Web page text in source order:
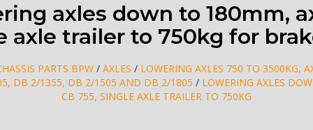
axles down to 180mm,
axle trailer to 750kg for
PARTS BPW / AXLES / LOWERING AXLES 750 TO 3500KG,
DB 2/1355, DB 2/1505 AND DB 2/1805 / LOWERING AXLES
CB 755, SINGLE AXLE TRAILER TO 750KG